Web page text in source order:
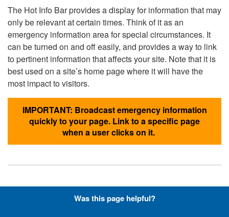
The Hot Info Bar provides a display for information that may
only be relevant at certain times. Think of it as an
emergency information area for special circumstances. It
can be turned on and off easily, and provides a way to link
to pertinent information that affects your site. Note that it is
best used on a site’s home page where it will have the
most impact to visitors.
IMPORTANT: Broadcast emergency information
quickly to your page. Link to a specific page
when a user clicks on it.
Hyperlinks with Font-Awesome
Was this page helpful?